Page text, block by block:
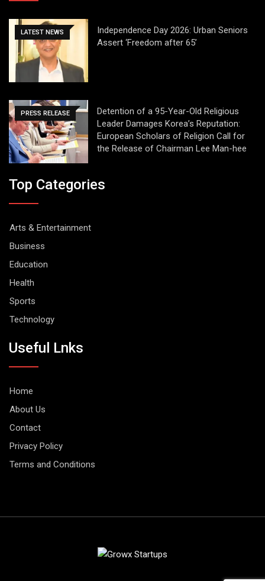
LATEST NEWS
Independence Day 2026: Urban Seniors
Assert ‘Freedom after 65’
PRESS RELEASE
Detention of a 95-Year-Old Religious
Leader Damages Korea’s Reputation:
European Scholars of Religion Call for
the Release of Chairman Lee Man-hee
Top Categories
Arts & Entertainment
Business
Education
Health
Sports
Technology
Useful Lnks
Home
About Us
Contact
Privacy Policy
Terms and Conditions